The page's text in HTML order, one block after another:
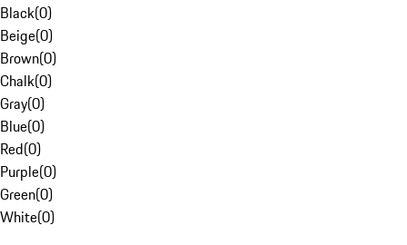
Black(0)
Beige(0)
Brown(0)
Chalk(0)
Gray(0)
Blue(0)
Red(0)
Purple(0)
Green(0)
White(0)